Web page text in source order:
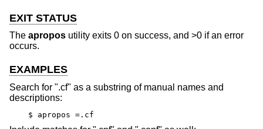
EXIT STATUS
The apropos utility exits 0 on success, and >0 if an error
occurs.
EXAMPLES
Search for ".cf" as a substring of manual names and
descriptions:
$ apropos =.cf